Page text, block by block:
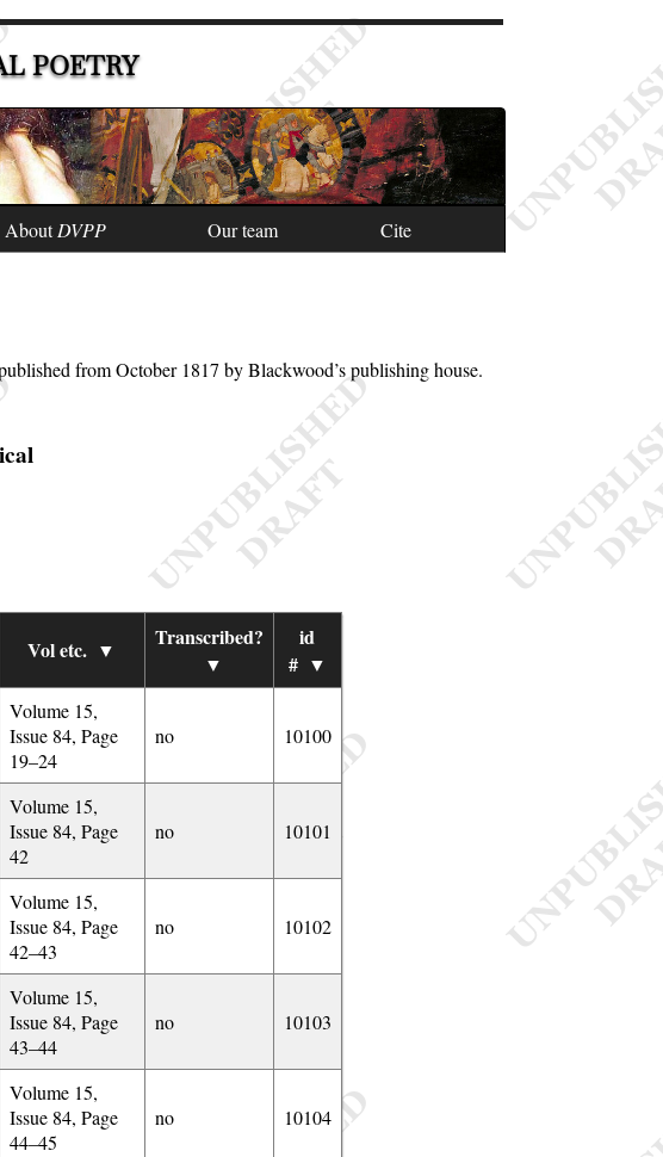
POETRY
AboutDVPP Our team Cite
from October 1817 by Blackwood’s publishing house.
Vol etc. ▼
Transcribed?
▼
id
# ▼
Volume 15,
Issue 84, Page
19–24
no 10100
Volume 15,
Issue 84, Page
42
no 10101
Volume 15,
Issue 84, Page
42–43
no 10102
Volume 15,
Issue 84, Page
43–44
no 10103
Volume 15,
Issue 84, Page
44–45
no 10104